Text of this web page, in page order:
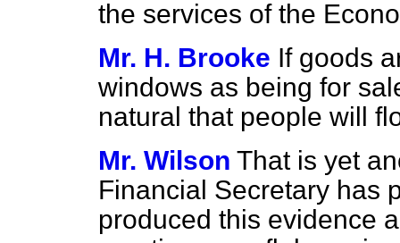
the services of the
Mr. H. Brooke If goods
windows as being for
natural that people will
Mr. Wilson That is yet
Financial Secretary has
produced this evidence